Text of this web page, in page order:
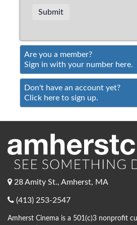
Are you a member?
Sign in with your number here.
Don't have an account yet?
Click here to sign up.
28 Amity St., Amherst, MA
(413) 253-2547
Amherst Cinema is a 501(c)3 nonprofit